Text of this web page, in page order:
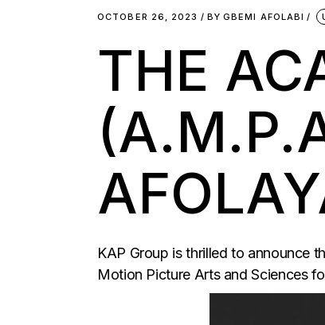
OCTOBER 26, 2023 BY GBEMI AFOLABI
THE
KAP Group is thrilled to announce
Motion Picture Arts and Sciences